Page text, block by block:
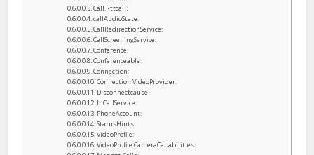
Call.Rttcall:
callAudioState:
CallRedirectionService:
CallScreeningService:
Conference:
Conferenceable:
Connection:
Connection.VideoProvider:
Disconnectcause:
InCallService:
PhoneAccount:
StatusHints:
VideoProfile:
VideoProfile.CameraCapabilities: